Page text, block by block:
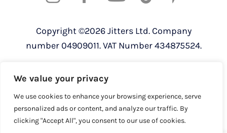
We value your privacy
We use cookies to enhance your browsing experience, serve
personalized ads or content, and analyze our traffic. By
clicking "Accept All", you consent to our use of cookies.
Copyright ©2026 Jitters Ltd. Company
number 04909011. VAT Number 434875524.
Colchester Business Park, Colchester,
Essex, CO4 9YQ